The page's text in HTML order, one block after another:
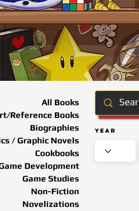
Year
All Books
Reference Books
Biographies
/ Graphic Novels
Cookbooks
Development
Game Studies
Non-Fiction
Novelizations